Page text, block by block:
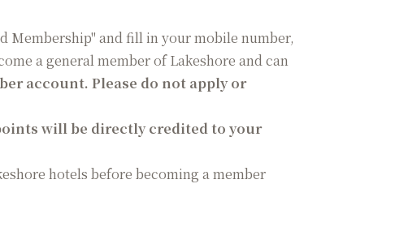
Membership" and fill in your mobile number,
a general member of Lakeshore and can
account. Please do not apply or
will be directly credited to your
hotels before becoming a member